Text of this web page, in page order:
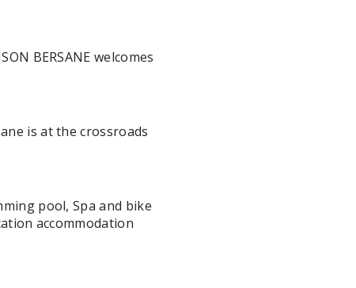
BERSANE welcomes
is at the crossroads
pool, Spa and bike
accommodation